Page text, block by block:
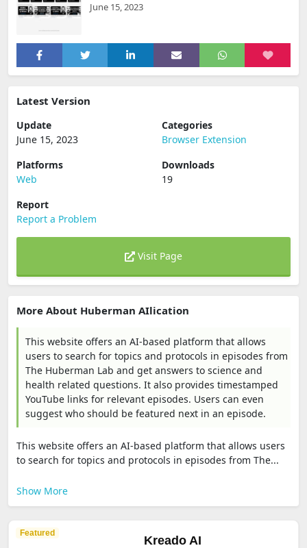
June 15, 2023
Latest Version
Update
June 15, 2023
Categories
Browser Extension
Platforms
Web
Downloads
19
Report
Report a Problem
Visit Page
More About Huberman AIlication
This website offers an AI-based platform that allows
users to search for topics and protocols in episodes from
The Huberman Lab and get answers to science and
health related questions. It also provides timestamped
YouTube links for relevant episodes. Users can even
suggest who should be featured next in an episode.
This website offers an AI-based platform that allows users
to search for topics and protocols in episodes from The...
Show More
Featured
Kreado AI